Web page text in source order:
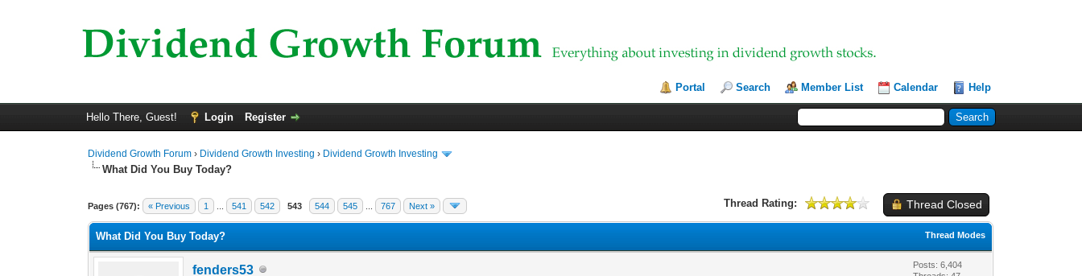
Portal Search Member List Calendar Help
Hello There, Guest! Login Register
Dividend Growth Forum › Dividend Growth Investing › Dividend Growth Investing
What Did You Buy Today?
Pages (767): « Previous 1 541 542 543 544 545 767 Next » Thread Closed
Thread Rating:
5 Vote(s) - 4 Average
Thread Modes
What Did You Buy Today?
fenders53
Posts: 6,404